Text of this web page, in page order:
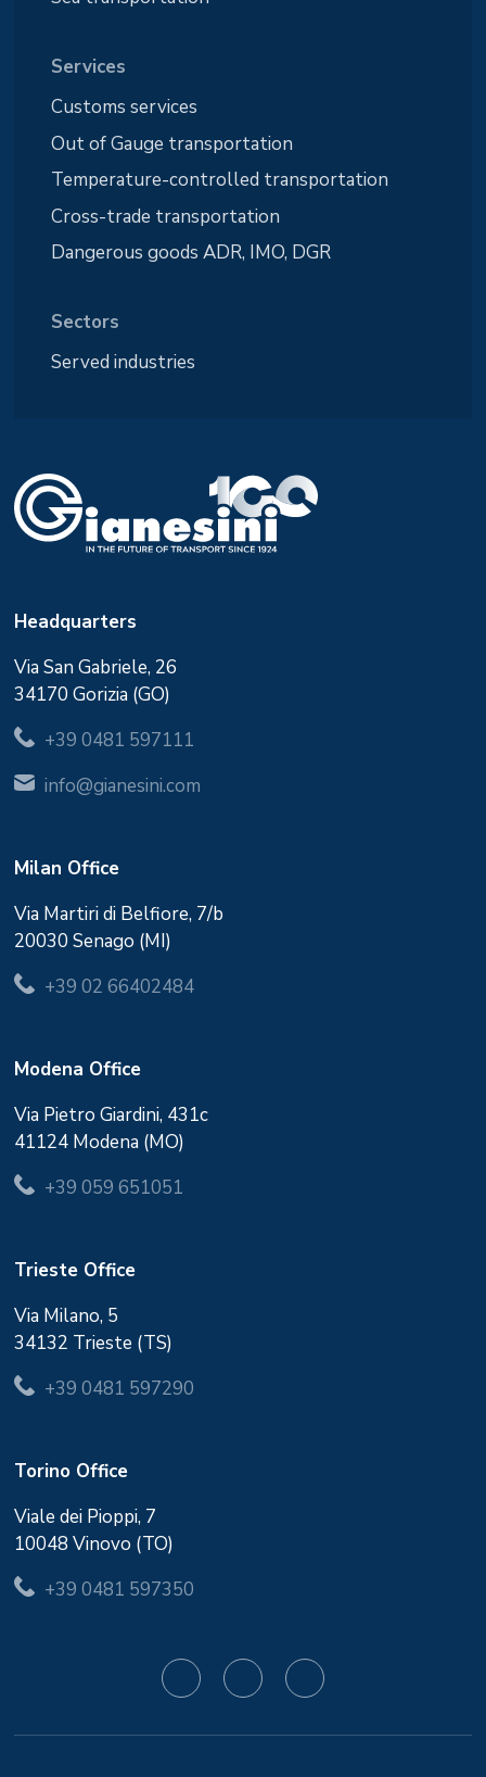
Services
Customs services
Out of Gauge transportation
Temperature-controlled transportation
Cross-trade transportation
Dangerous goods ADR, IMO, DGR
Sectors
Served industries
Headquarters
Via San Gabriele, 26
34170 Gorizia (GO)
+39 0481 597111
info@gianesini.com
Milan Office
Via Martiri di Belfiore, 7/b
20030 Senago (MI)
+39 02 66402484
Modena Office
Via Pietro Giardini, 431c
41124 Modena (MO)
+39 059 651051
Trieste Office
Via Milano, 5
34132 Trieste (TS)
+39 0481 597290
Torino Office
Viale dei Pioppi, 7
10048 Vinovo (TO)
+39 0481 597350